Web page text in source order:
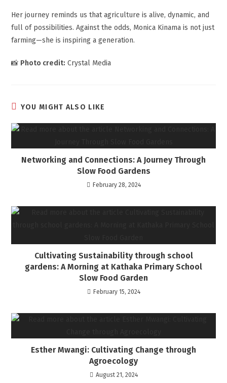
Her journey reminds us that agriculture is alive, dynamic, and
full of possibilities. Against the odds, Monica Kinama is not just
farming—she is inspiring a generation.
📸 Photo credit: Crystal Media
YOU MIGHT ALSO LIKE
Networking and Connections: A Journey Through
Slow Food Gardens
February 28, 2024
Cultivating Sustainability through school
gardens: A Morning at Kathaka Primary School
Slow Food Garden
February 15, 2024
Esther Mwangi: Cultivating Change through
Agroecology
August 21, 2024